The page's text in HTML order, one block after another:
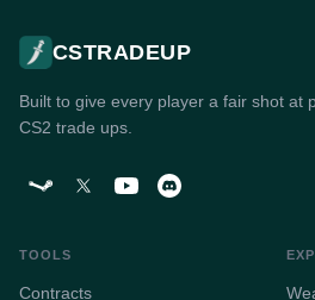
CSTRADEUP
Built to give every player a fair shot at
CS2 trade ups.
TOOLS
Contracts